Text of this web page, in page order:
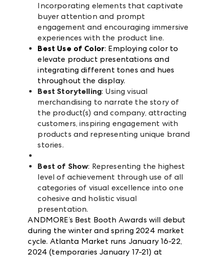
Incorporating elements that captivate
buyer attention and prompt
engagement and encouraging immersive
experiences with the product line.
Best Use of Color: Employing color to
elevate product presentations and
integrating different tones and hues
throughout the display.
Best Storytelling: Using visual
merchandising to narrate the story of
the product(s) and company, attracting
customers, inspiring engagement with
products and representing unique brand
stories.
Best of Show: Representing the highest
level of achievement through use of all
categories of visual excellence into one
cohesive and holistic visual
presentation.
ANDMORE’s Best Booth Awards will debut
during the winter and spring 2024 market
cycle. Atlanta Market runs January 16-22,
2024 (temporaries January 17-21) at